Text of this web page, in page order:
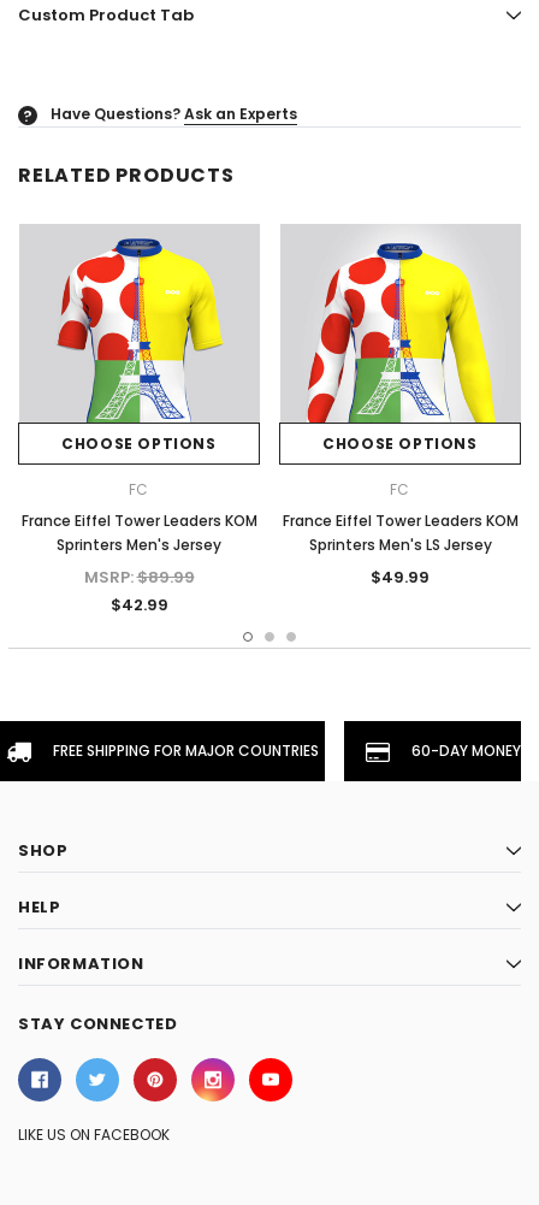
Custom Product Tab
? Have Questions?Ask an Experts
RELATED PRODUCTS
CHOOSE OPTIONS
FC
France Eiffel Tower Leaders KOM
Sprinters Men's Jersey
MSRP:$89.99
$42.99
CHOOSE OPTIONS
FC
France Eiffel Tower Leaders KOM
Sprinters Men's LS Jersey
$49.99
FREE SHIPPING FOR MAJOR COUNTRIES 60-DAY
SHOP
HELP
INFORMATION
STAY CONNECTED
LIKE US ON FACEBOOK